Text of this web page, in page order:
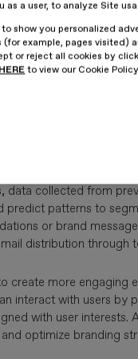
Artificial
efficiently and
without human
The
experiences
data collected from
patterns to
or brand
distribution through
create more engaging
interact with users by
with user interests.
optimize branding
as a user, to analyze Site
to show you personalized
(for example, pages visited)
or reject all cookies by
HERE to view our Cookie